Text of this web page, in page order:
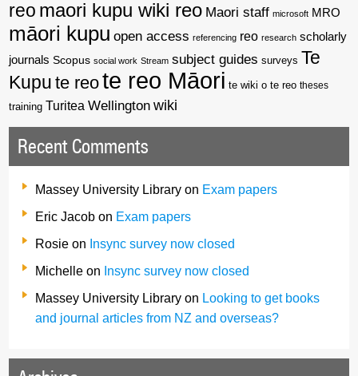
reo maori kupu wiki reo Maori staff microsoft MRO
māori kupu open access referencing reo research scholarly
journals Scopus social work Stream subject guides surveys Te
Kupu te reote reo Māori te wiki o te reo theses
training Turitea Wellington wiki
Recent Comments
Massey University Library on Exam papers
Eric Jacob on Exam papers
Rosie on Insync survey now closed
Michelle on Insync survey now closed
Massey University Library on Looking to get books
and journal articles from NZ and overseas?